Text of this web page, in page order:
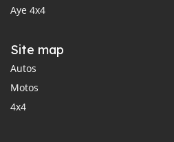
Aye 4x4
Site map
Autos
Motos
4x4